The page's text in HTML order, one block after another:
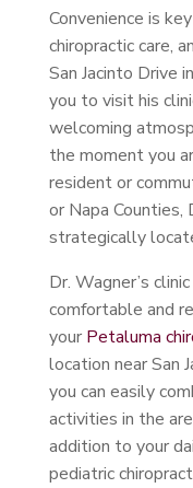
Convenience is
chiropractic care,
San Jacinto Drive
you to visit his
welcoming
the moment you
resident or
or Napa Counties,
strategically
Dr. Wagner’s
comfortable and
your Petaluma
location near San
you can easily
activities in the
addition to your
pediatric